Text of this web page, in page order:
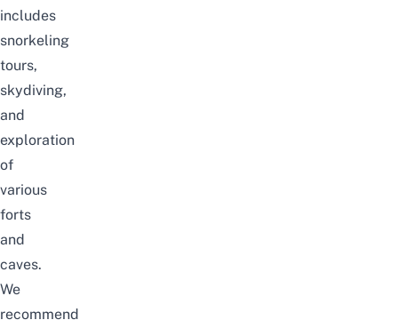
includes
snorkeling
tours,
skydiving,
and
exploration
of
various
forts
and
caves.
We
recommend